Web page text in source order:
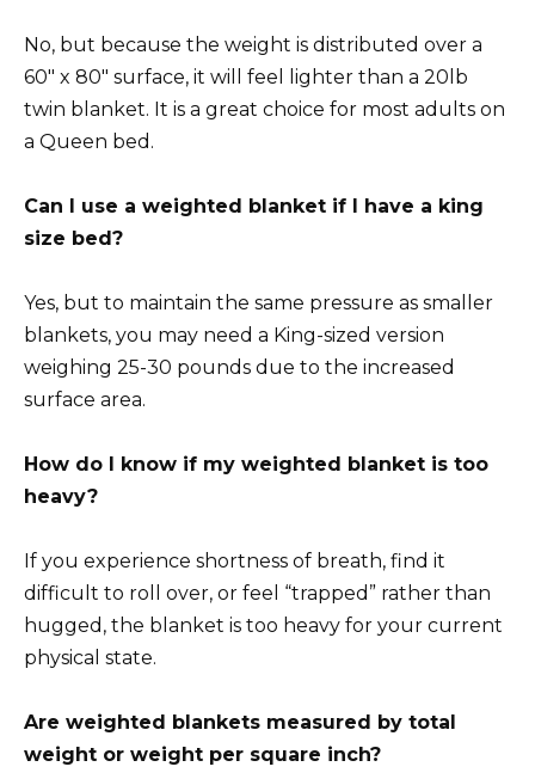
No, but because the weight is distributed over a
60″ x 80″ surface, it will feel lighter than a 20lb
twin blanket. It is a great choice for most adults on
a Queen bed.
Can I use a weighted blanket if I have a king
size bed?
Yes, but to maintain the same pressure as smaller
blankets, you may need a King-sized version
weighing 25-30 pounds due to the increased
surface area.
How do I know if my weighted blanket is too
heavy?
If you experience shortness of breath, find it
difficult to roll over, or feel “trapped” rather than
hugged, the blanket is too heavy for your current
physical state.
Are weighted blankets measured by total
weight or weight per square inch?